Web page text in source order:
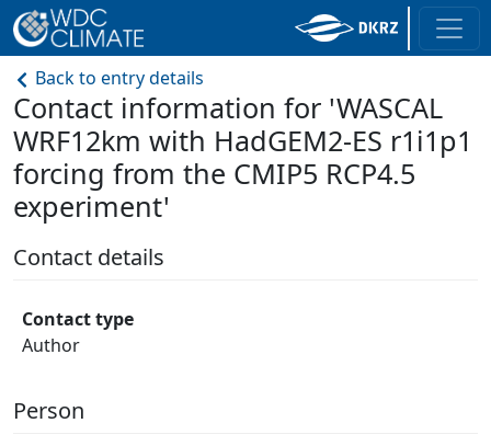
Back to entry details
Contact information for 'WASCAL
WRF12km with HadGEM2-ES r1i1p1
forcing from the CMIP5 RCP4.5
experiment'
Contact details
Contact type
Author
Person